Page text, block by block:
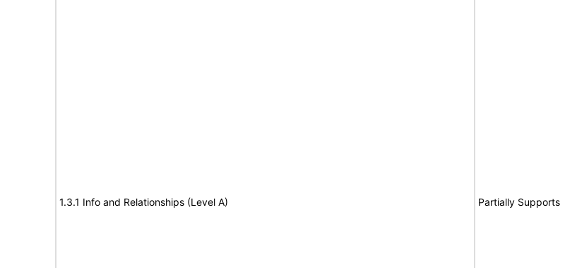
1.3.1 Info and Relationships (Level A) Partially Supports